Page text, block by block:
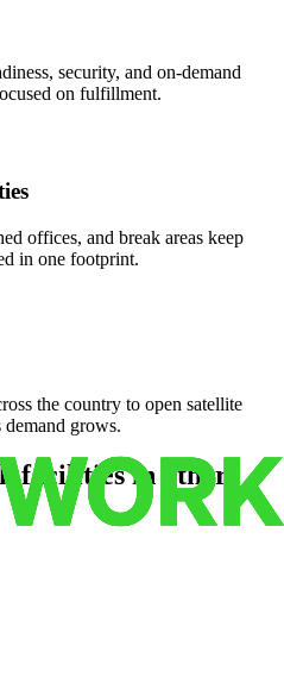
security, and on-demand
on fulfillment.
offices, and break areas keep
in one footprint.
the country to open satellite
demand grows.
facilities in other